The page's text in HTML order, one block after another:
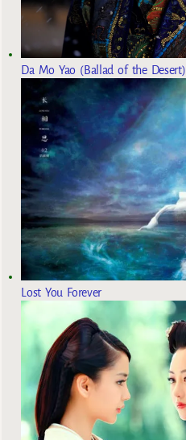
Da Mo Yao (Ballad of the Desert)
Lost You Forever